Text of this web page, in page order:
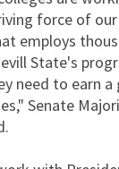
force of
employs
State's
need to earn
Senate